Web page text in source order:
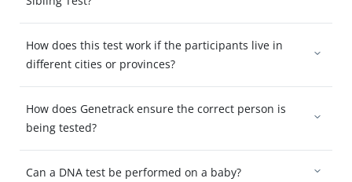
How does this test work if the participants live in
different cities or provinces?
How does Genetrack ensure the correct person is
being tested?
Can a DNA test be performed on a baby?